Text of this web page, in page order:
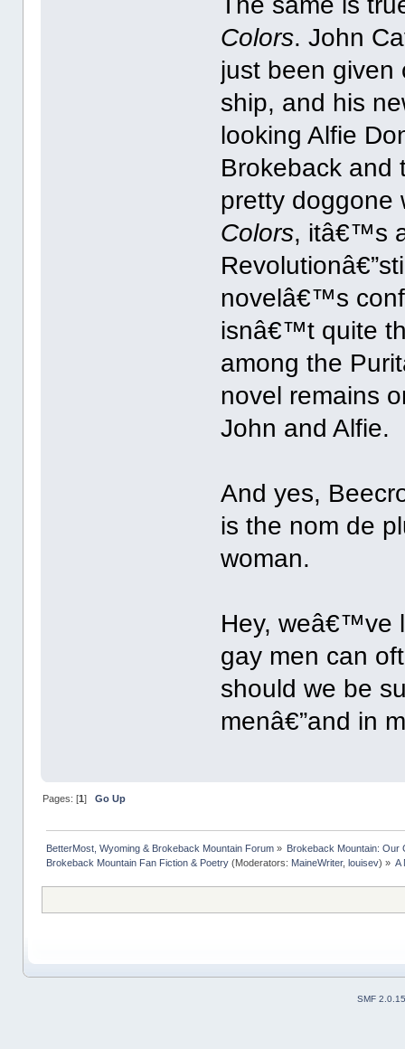
Colors. John
just been given
ship, and his
looking Alfie
Brokeback and
pretty doggone
Colors, itâ€™s
novelâ€™s
isnâ€™t quite
among the
novel remains
John and Alfie.
And yes,
is the nom de
woman.
Hey, weâ€™ve
gay men can
should we be
menâ€”and in
Pages: [1 ] Go Up
BetterMost, Wyoming & Brokeback Mountain Forum»
Brokeback Mountain: Our
Brokeback Mountain Fan Fiction & Poetry(Moderators: MaineWriter, louisev) » A
SMF 2.0.15